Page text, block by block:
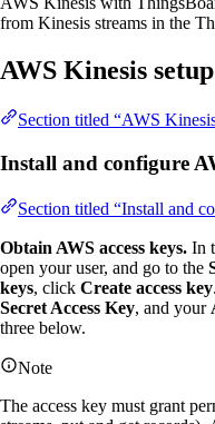
from Kinesis streams in the
AWS Kinesis setup
Section titled “AWS
Install and configure
Section titled “Install and
Obtain AWS access keys. In
open your user, and go to the
keys, click Create access key
Secret Access Key, and your
three below.
Note
The access key must grant